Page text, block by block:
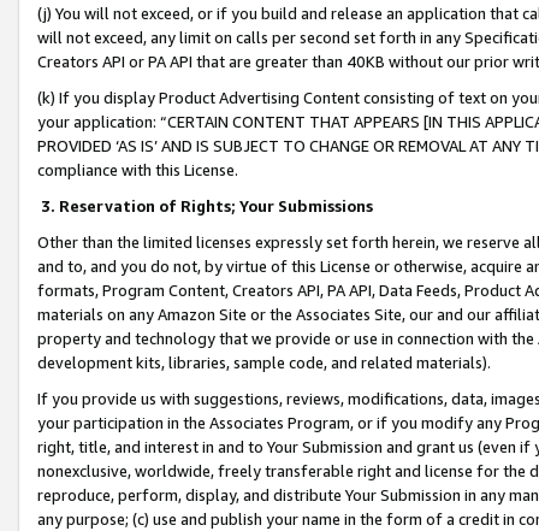
(j) You will not exceed, or if you build and release an application that
will not exceed, any limit on calls per second set forth in any
Creators API or PA API that are greater than 40KB without our prior
(k) If you display Product Advertising Content consisting of text on
your application: “CERTAIN CONTENT THAT APPEARS [IN THIS
PROVIDED ‘AS IS’ AND IS SUBJECT TO CHANGE OR REMOVAL AT
compliance with this License.
3. Reservation of Rights; Your Submissions
Other than the limited licenses expressly set forth herein, we
and to, and you do not, by virtue of this License or otherwise, acquire
formats, Program Content, Creators API, PA API, Data Feeds,
materials on any Amazon Site or the Associates Site, our and our
property and technology that we provide or use in connection with
development kits, libraries, sample code, and related materials).
If you provide us with suggestions, reviews, modifications, data,
your participation in the Associates Program, or if you modify any
right, title, and interest in and to Your Submission and grant us (even
nonexclusive, worldwide, freely transferable right and license for
reproduce, perform, display, and distribute Your Submission in any
any purpose; (c) use and publish your name in the form of a credit in